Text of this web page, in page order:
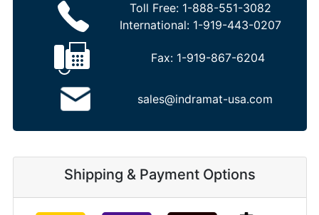
Toll Free: 1-888-551-3082
International: 1-919-443-0207
Fax: 1-919-867-6204
sales@indramat-usa.com
Shipping & Payment Options